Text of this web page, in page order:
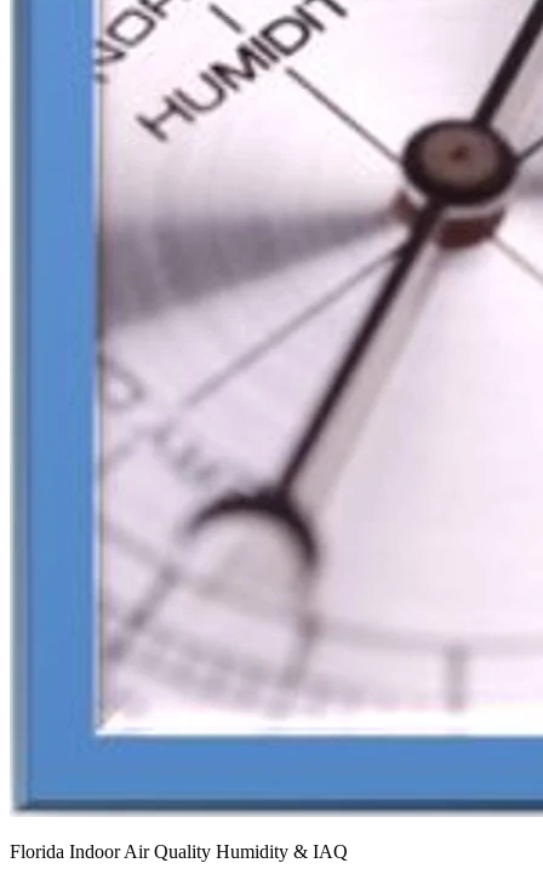
Florida Indoor Air Quality Humidity & IAQ